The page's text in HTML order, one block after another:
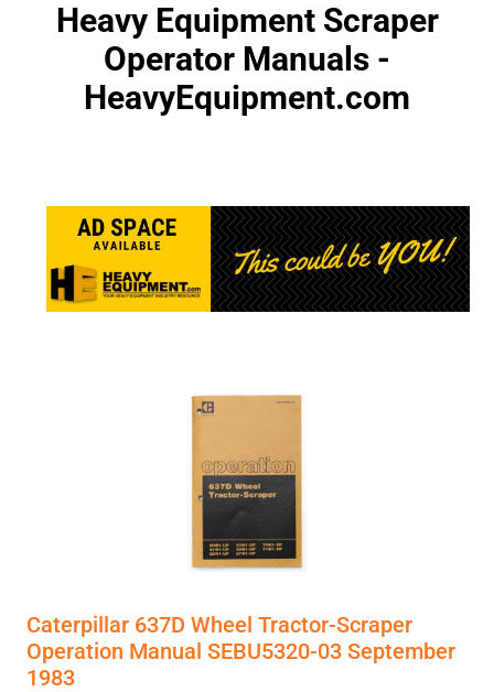
Heavy Equipment Scraper
Operator Manuals -
HeavyEquipment.com
Caterpillar 637D Wheel Tractor-Scraper
Operation Manual SEBU5320-03 September
1983